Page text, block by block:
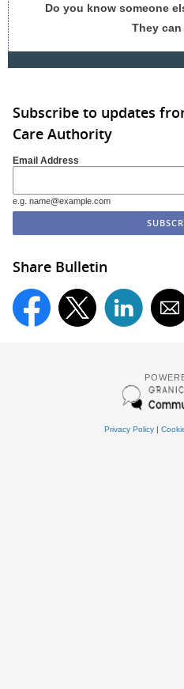
Do you know someone
They
Subscribe to updates
Care Authority
Email Address
e.g. name@example.com
Share Bulletin
Privacy Policy|